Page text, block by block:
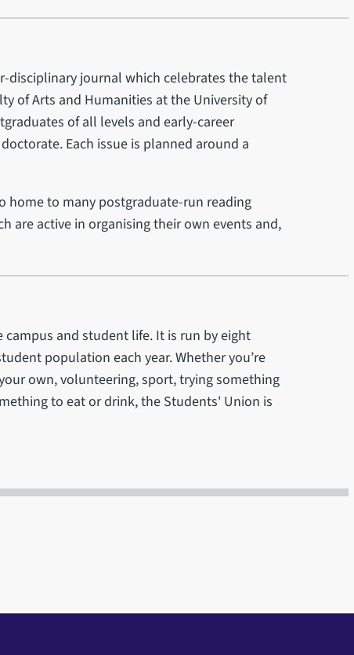
disciplinary journal which celebrates the talent
of Arts and Humanities at the University of
of all levels and early-career
Each issue is planned around a
home to many postgraduate-run reading
are active in organising their own events and,
and student life. It is run by eight
population each year. Whether you’re
own, volunteering, sport, trying something
to eat or drink, the Students' Union is